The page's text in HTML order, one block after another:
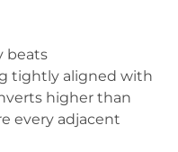
beats
tightly aligned with
higher than
every adjacent